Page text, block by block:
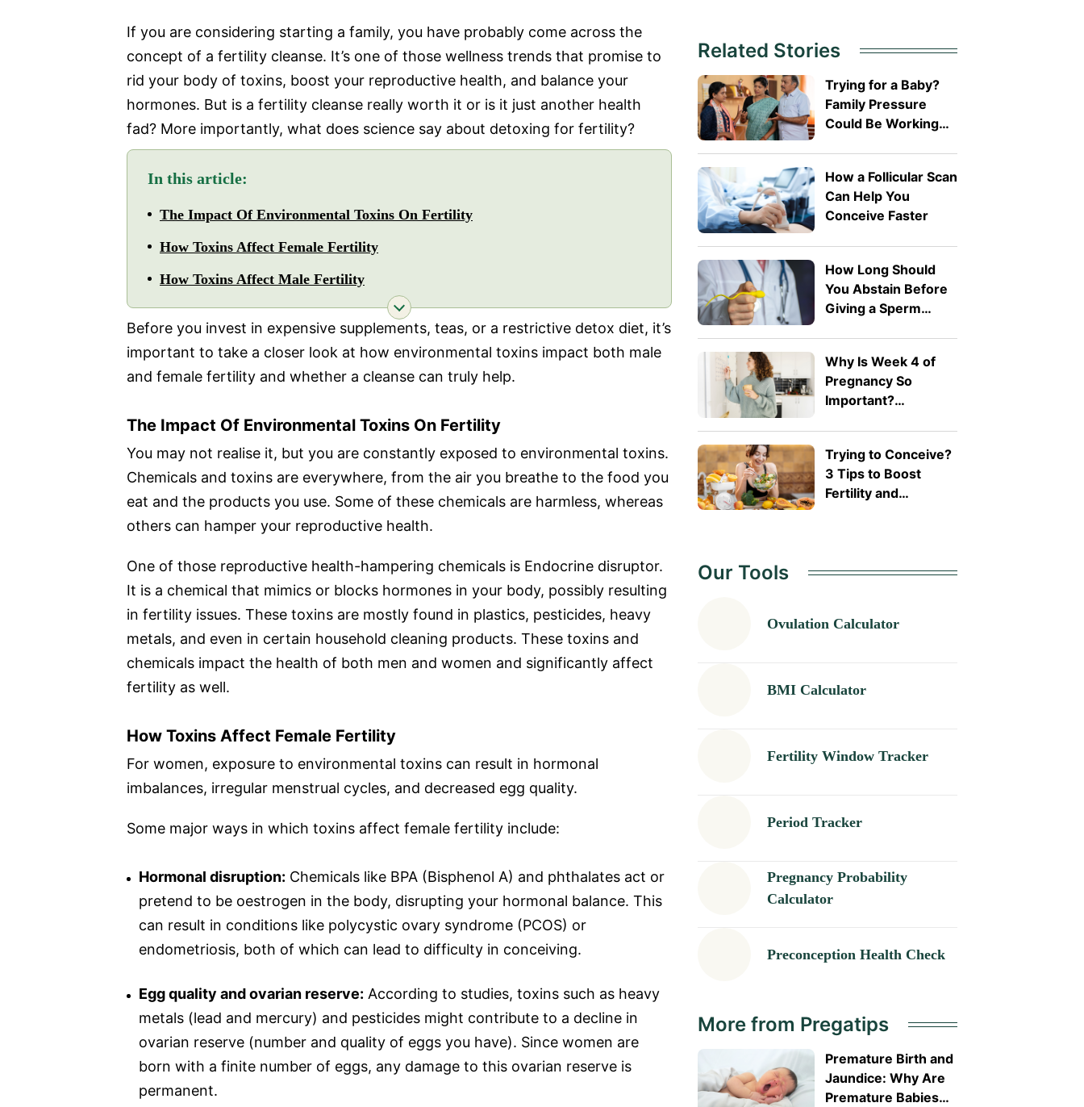
If you are considering starting a family, you have probably come across the
concept of a fertility cleanse. It’s one of those wellness trends that promise to
rid your body of toxins, boost your reproductive health, and balance your
hormones. But is a fertility cleanse really worth it or is it just another health
fad? More importantly, what does science say about detoxing for fertility?
In this article:
The Impact Of Environmental Toxins On Fertility
How Toxins Affect Female Fertility
How Toxins Affect Male Fertility
Before you invest in expensive supplements, teas, or a restrictive detox diet, it’s
important to take a closer look at how environmental toxins impact both male
and female fertility and whether a cleanse can truly help.
The Impact Of Environmental Toxins On Fertility
You may not realise it, but you are constantly exposed to environmental toxins.
Chemicals and toxins are everywhere, from the air you breathe to the food you
eat and the products you use. Some of these chemicals are harmless, whereas
others can hamper your reproductive health.
One of those reproductive health-hampering chemicals is Endocrine disruptor.
It is a chemical that mimics or blocks hormones in your body, possibly resulting
in fertility issues. These toxins are mostly found in plastics, pesticides, heavy
metals, and even in certain household cleaning products. These toxins and
chemicals impact the health of both men and women and significantly affect
fertility as well.
How Toxins Affect Female Fertility
For women, exposure to environmental toxins can result in hormonal
imbalances, irregular menstrual cycles, and decreased egg quality.
Some major ways in which toxins affect female fertility include:
Hormonal disruption: Chemicals like BPA (Bisphenol A) and phthalates act or
pretend to be oestrogen in the body, disrupting your hormonal balance. This
can result in conditions like polycystic ovary syndrome (PCOS) or
endometriosis, both of which can lead to difficulty in conceiving.
Egg quality and ovarian reserve: According to studies, toxins such as heavy
metals (lead and mercury) and pesticides might contribute to a decline in
ovarian reserve (number and quality of eggs you have). Since women are
born with a finite number of eggs, any damage to this ovarian reserve is
permanent.
Related Stories
Trying for a Baby?
Family Pressure
Could Be Working
How a Follicular Scan
Can Help You
Conceive Faster
How Long Should
You Abstain Before
Giving a Sperm
Why Is Week 4 of
Pregnancy So
Important?
Trying to Conceive?
3 Tips to Boost
Fertility and
Our Tools
Ovulation Calculator
BMI Calculator
Fertility Window Tracker
Period Tracker
Pregnancy Probability
Calculator
Preconception Health Check
More from Pregatips
Premature Birth and
Jaundice: Why Are
Premature Babies